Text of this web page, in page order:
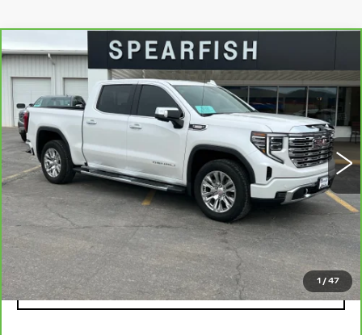
1 / 47
CARBRAVO 2023GMC SIERRA
1500
VIN:3GTUUGE87PG348445Stock:2055A Model:TK10543
0 mi Ext. Int.
$8,745
SAVINGS
$50,155
BEST PRICE
Less
Retail Price
$58,900
Savings
$8,745
Internet Price
$50,155
CLICK TO CALL
Compare Vehicle